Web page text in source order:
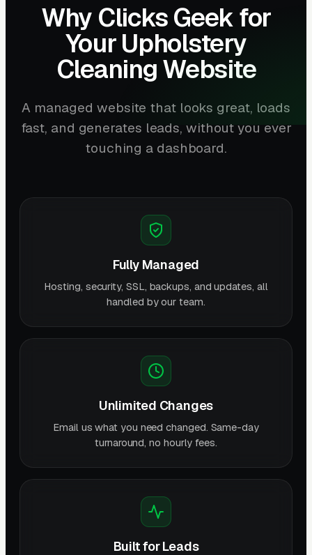
Why Clicks Geek for
Your Upholstery
Cleaning Website
A managed website that looks great, loads
fast, and generates leads, without you ever
touching a dashboard.
Fully Managed
Hosting, security, SSL, backups, and updates, all
handled by our team.
Unlimited Changes
Email us what you need changed. Same-day
turnaround, no hourly fees.
Built for Leads